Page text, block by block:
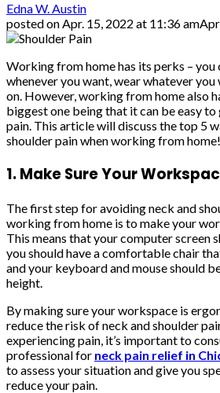
Edna W. Austin
posted onApr. 15, 2022 at 11:36 am
Working from home has its perks – you
whenever you want, wear whatever you
on. However, working from home also
biggest one being that it can be easy to
pain. This article will discuss the top 5
shoulder pain when working from home!
1. Make Sure Your
The first step for avoiding neck and
working from home is to make your
This means that your computer screen
you should have a comfortable chair
and your keyboard and mouse should
height.
By making sure your workspace is
reduce the risk of neck and shoulder
experiencing pain, it’s important to
professional for neck pain relief in
to assess your situation and give you
reduce your pain.